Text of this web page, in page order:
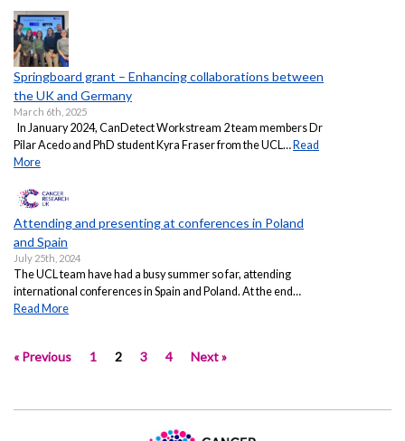
Springboard grant – Enhancing collaborations between
the UK and Germany
March 6th, 2025
In January 2024, CanDetect Workstream 2 team members Dr
Pilar Acedo and PhD student Kyra Fraser from the UCL…Read
More
Attending and presenting at conferences in Poland
and Spain
July 25th, 2024
The UCL team have had a busy summer so far, attending
international conferences in Spain and Poland. At the end…
Read More
« Previous 1 2 3 4 Next »